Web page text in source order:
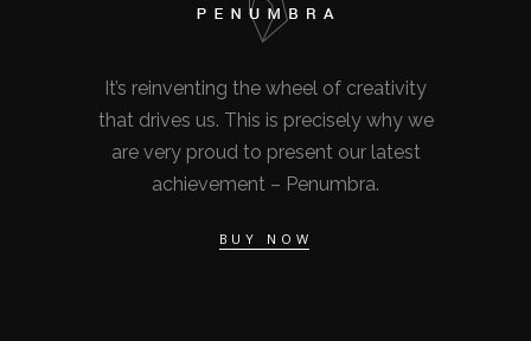
It’s reinventing the wheel of creativity
that drives us. This is precisely why we
are very proud to present our latest
achievement – Penumbra.
BUY NOW